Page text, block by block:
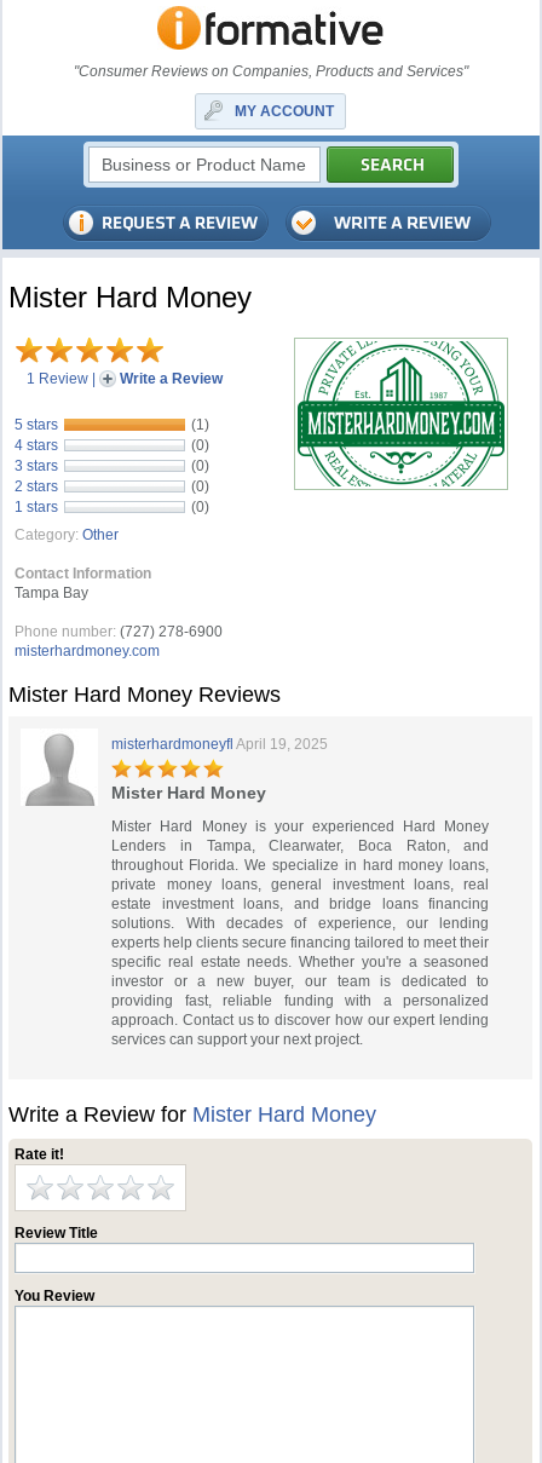
"Consumer Reviews on Companies, Products and Services"
MY ACCOUNT
Mister Hard Money
1 Review | Write a Review
5 stars
(1)
4 stars
(0)
3 stars
(0)
2 stars
(0)
1 stars
(0)
Category: Other
Contact Information
Tampa Bay
Phone number: (727) 278-6900
misterhardmoney.com
Mister Hard Money Reviews
misterhardmoneyfl April 19, 2025
Mister Hard Money
Mister Hard Money is your experienced Hard Money
Lenders in Tampa, Clearwater, Boca Raton, and
throughout Florida. We specialize in hard money loans,
private money loans, general investment loans, real
estate investment loans, and bridge loans financing
solutions. With decades of experience, our lending
experts help clients secure financing tailored to meet their
specific real estate needs. Whether you're a seasoned
investor or a new buyer, our team is dedicated to
providing fast, reliable funding with a personalized
approach. Contact us to discover how our expert lending
services can support your next project.
Write a Review for Mister Hard Money
Rate it!
Review Title
You Review